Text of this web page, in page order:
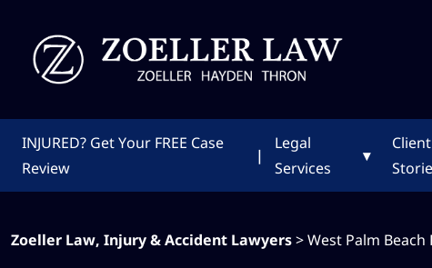
INJURED? Get Your FREE Case
Review
|
Legal
Services
▾
Zoeller Law, Injury & Accident Lawyers>West Palm